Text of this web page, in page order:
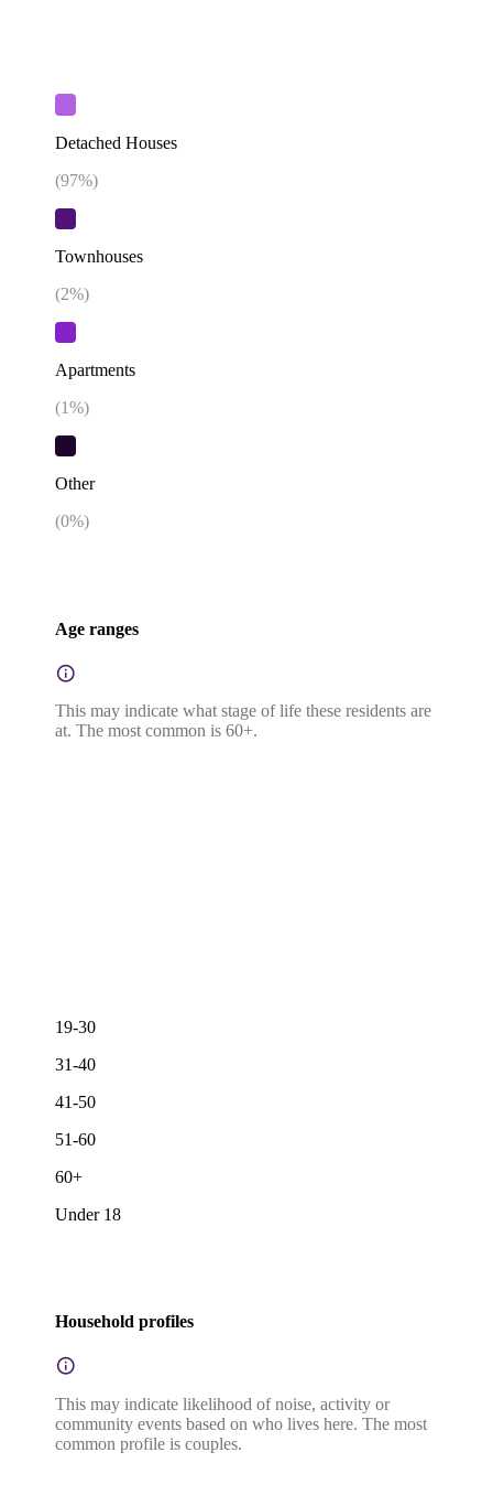
Detached Houses
(97%)
Townhouses
(2%)
Apartments
(1%)
Other
(0%)
Age ranges
This may indicate what stage of life these residents are
at. The most common is 60+.
19-30
31-40
41-50
51-60
60+
Under 18
Household profiles
This may indicate likelihood of noise, activity or
community events based on who lives here. The most
common profile is couples.